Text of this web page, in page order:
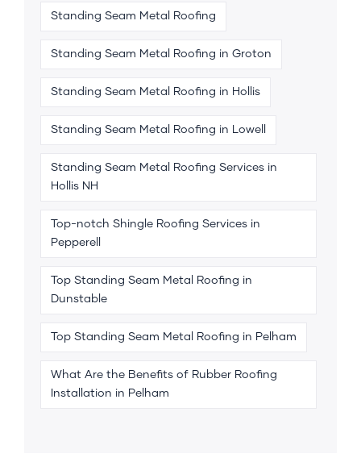
Standing Seam Metal Roofing
Standing Seam Metal Roofing in Groton
Standing Seam Metal Roofing in Hollis
Standing Seam Metal Roofing in Lowell
Standing Seam Metal Roofing Services in
Hollis NH
Top-notch Shingle Roofing Services in
Pepperell
Top Standing Seam Metal Roofing in
Dunstable
Top Standing Seam Metal Roofing in Pelham
What Are the Benefits of Rubber Roofing
Installation in Pelham